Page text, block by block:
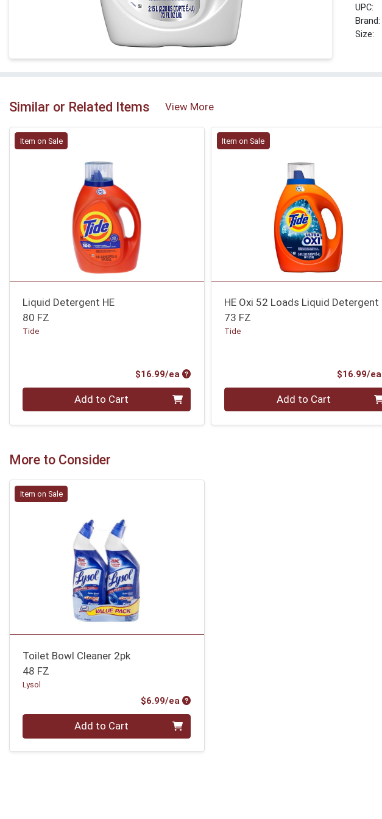
UPC:
Brand:
Size:
Similar or Related Items View More
Item on Sale
Liquid Detergent HE
80 FZ
Tide
$16.99/ea Product Price
Quantity 0 Add to Cart
Item on Sale
HE Oxi 52 Loads Liquid Detergent
73 FZ
Tide
$16.99/ea
Quantity 0 Add to Cart
More to Consider
Item on Sale
Toilet Bowl Cleaner 2pk
48 FZ
Lysol
$6.99/ea Product Price
Quantity 0 Add to Cart